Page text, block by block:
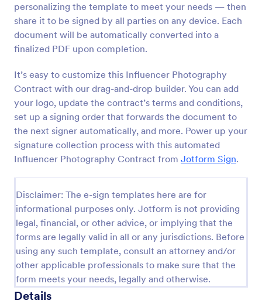
personalizing the template to meet your needs — then
share it to be signed by all parties on any device. Each
document will be automatically converted into a
finalized PDF upon completion.
It’s easy to customize this Influencer Photography
Contract with our drag-and-drop builder. You can add
your logo, update the contract’s terms and conditions,
set up a signing order that forwards the document to
the next signer automatically, and more. Power up your
signature collection process with this automated
Influencer Photography Contract from Jotform Sign.
Disclaimer: The e-sign templates here are for
informational purposes only. Jotform is not providing
legal, financial, or other advice, or implying that the
forms are legally valid in all or any jurisdictions. Before
using any such template, consult an attorney and/or
other applicable professionals to make sure that the
form meets your needs, legally and otherwise.
Details